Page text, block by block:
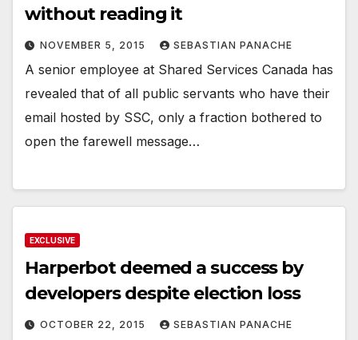
without reading it
NOVEMBER 5, 2015 SEBASTIAN PANACHE
A senior employee at Shared Services Canada has
revealed that of all public servants who have their
email hosted by SSC, only a fraction bothered to
open the farewell message…
EXCLUSIVE
Harperbot deemed a success by
developers despite election loss
OCTOBER 22, 2015 SEBASTIAN PANACHE